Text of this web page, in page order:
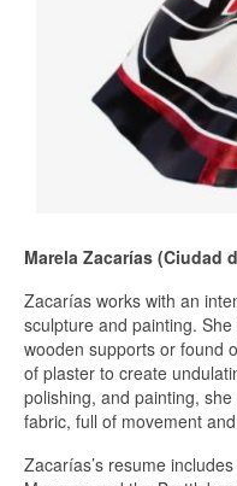
Marela Zacarías (Ciudad
Zacarías works with an
sculpture and painting.
wooden supports or found
of plaster to create
polishing, and painting,
fabric, full of movement
Zacarías’s resume